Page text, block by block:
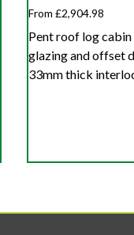
From £2,904.98
Pent roof log
glazing and offset
33mm thick